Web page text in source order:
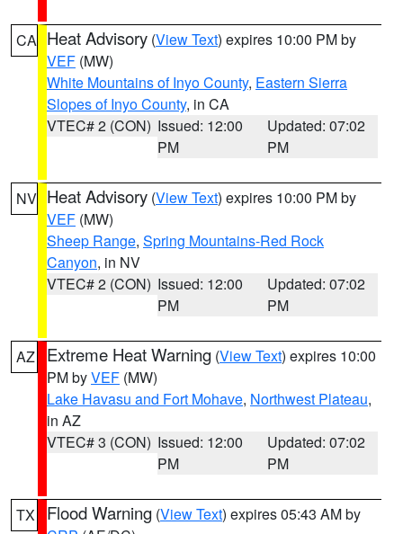
CA Heat Advisory (View Text) expires 10:00 PM by
VEF (MW)
White Mountains of Inyo County, Eastern Sierra
Slopes of Inyo County, in CA
VTEC# 2 (CON) Issued: 12:00
PM
Updated: 07:02
PM
NV Heat Advisory (View Text) expires 10:00 PM by
VEF (MW)
Sheep Range, Spring Mountains-Red Rock
Canyon, in NV
VTEC# 2 (CON) Issued: 12:00
PM
Updated: 07:02
PM
AZ Extreme Heat Warning (View Text) expires 10:00
PM byVEF (MW)
Lake Havasu and Fort Mohave, Northwest Plateau,
in AZ
VTEC# 3 (CON) Issued: 12:00
PM
Updated: 07:02
PM
TX Flood Warning (View Text) expires 05:43 AM by